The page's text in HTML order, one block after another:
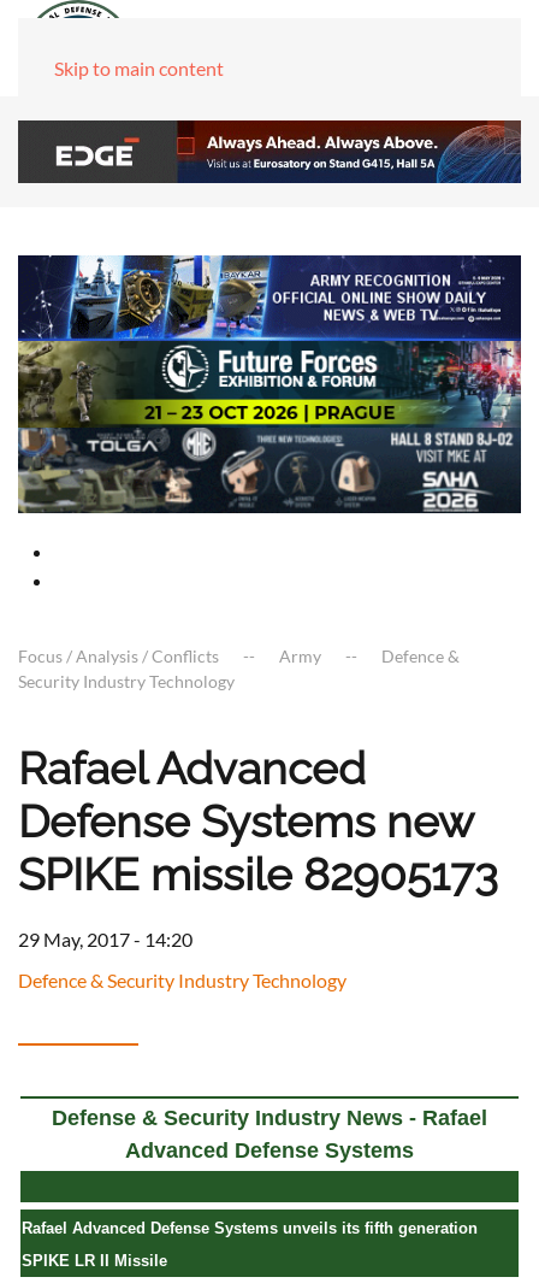
Skip to main content
Focus / Analysis / Conflicts Army
Defence &
Security Industry Technology
Rafael Advanced
Defense Systems new
SPIKE missile 82905173
29 May, 2017 - 14:20
Defence & Security Industry Technology
Defense & Security Industry News - Rafael
Advanced Defense Systems
Rafael Advanced Defense Systems unveils its fifth generation
SPIKE LR II Missile